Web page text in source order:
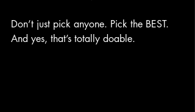
Don’t just pick anyone. Pick the BEST.
And yes, that’s totally doable.